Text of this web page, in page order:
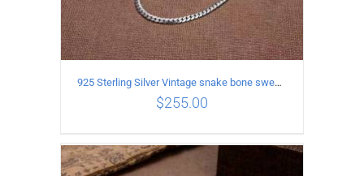
925 Sterling Silver Vintage snake bone sweater Necklace Length 55CM
$255.00